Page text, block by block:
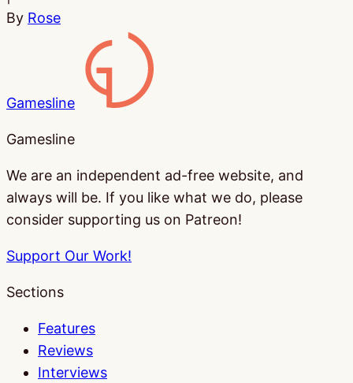
By Rose
Gamesline
Gamesline
We are an independent ad-free website, and
always will be. If you like what we do, please
consider supporting us on Patreon!
Support Our Work!
Sections
Features
Reviews
Interviews